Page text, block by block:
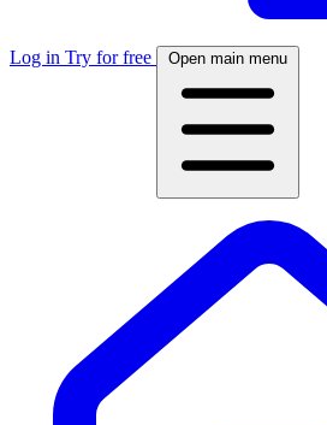
Log in Try for free Open main menu